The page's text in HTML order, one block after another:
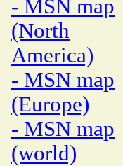
- MSN map
(North
America)
- MSN map
(Europe)
- MSN map
(world)